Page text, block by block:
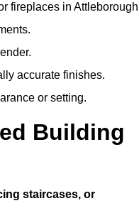
fireplaces in
accurate finishes.
or setting.
Building
staircases, or